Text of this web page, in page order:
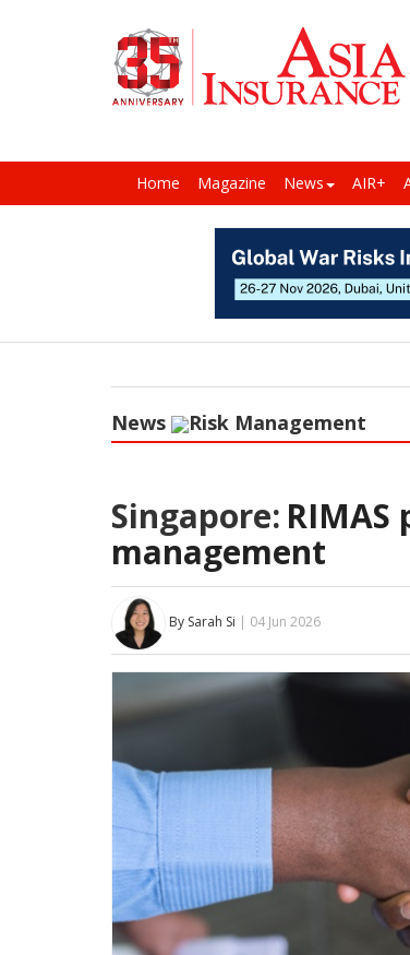
Home Magazine News AIR+
News Risk Management
Singapore:
management
By Sarah Si | 04 Jun 2026